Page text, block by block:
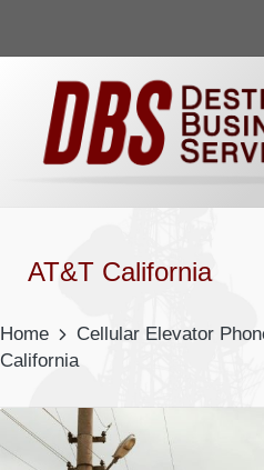
AT&T California
Home Cellular Elevator
California